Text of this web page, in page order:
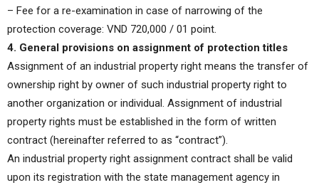
– Fee for a re-examination in case of narrowing of the
protection coverage: VND 720,000 / 01 point.
4. General provisions on assignment of protection titles
Assignment of an industrial property right means the transfer of
ownership right by owner of such industrial property right to
another organization or individual. Assignment of industrial
property rights must be established in the form of written
contract (hereinafter referred to as “contract”).
An industrial property right assignment contract shall be valid
upon its registration with the state management agency in